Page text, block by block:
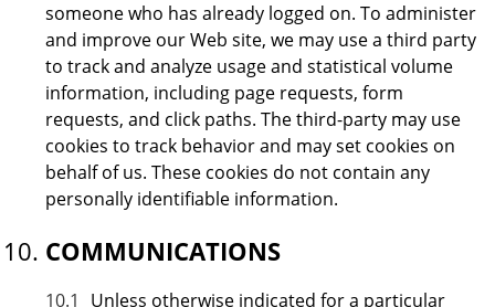
someone who has already logged on. To administer
and improve our Web site, we may use a third party
to track and analyze usage and statistical volume
information, including page requests, form
requests, and click paths. The third-party may use
cookies to track behavior and may set cookies on
behalf of us. These cookies do not contain any
personally identifiable information.
COMMUNICATIONS
10.1
Unless otherwise indicated for a particular